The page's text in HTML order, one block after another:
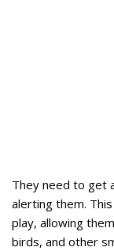
They need to get
alerting them.
play, allowing
birds, and other